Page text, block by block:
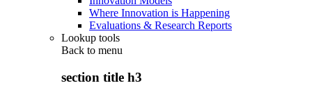
Where Innovation is Happening
Evaluations & Research Reports
Lookup tools
Back to menu
section title h3